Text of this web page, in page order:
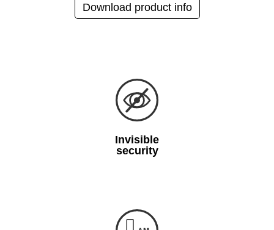
Download product info
Invisible
security